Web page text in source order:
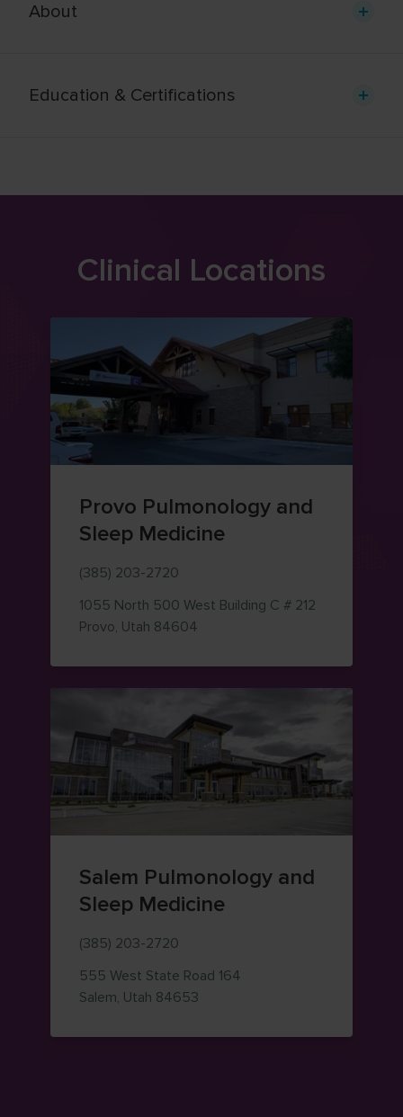
About
Education & Certifications
Clinical Locations
Provo Pulmonology and
Sleep Medicine
(385) 203-2720
1055 North 500 West Building C # 212
Provo, Utah 84604
Salem Pulmonology and
Sleep Medicine
(385) 203-2720
555 West State Road 164
Salem, Utah 84653